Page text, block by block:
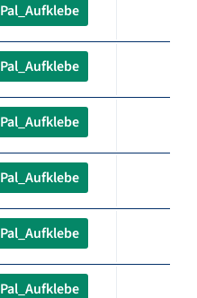
Pal_Aufklebe
Pal_Aufklebe
Pal_Aufklebe
Pal_Aufklebe
Pal_Aufklebe
Pal_Aufklebe